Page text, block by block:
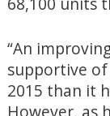
“An
supportive
2015 than it